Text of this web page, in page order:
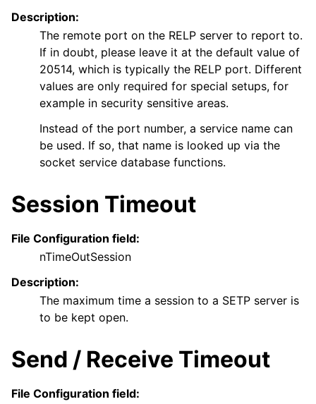
Description:
The remote port on the RELP server to report to.
If in doubt, please leave it at the default value of
20514, which is typically the RELP port. Different
values are only required for special setups, for
example in security sensitive areas.
Instead of the port number, a service name can
be used. If so, that name is looked up via the
socket service database functions.
Session Timeout
File Configuration field:
nTimeOutSession
Description:
The maximum time a session to a SETP server is
to be kept open.
Send / Receive Timeout
File Configuration field: